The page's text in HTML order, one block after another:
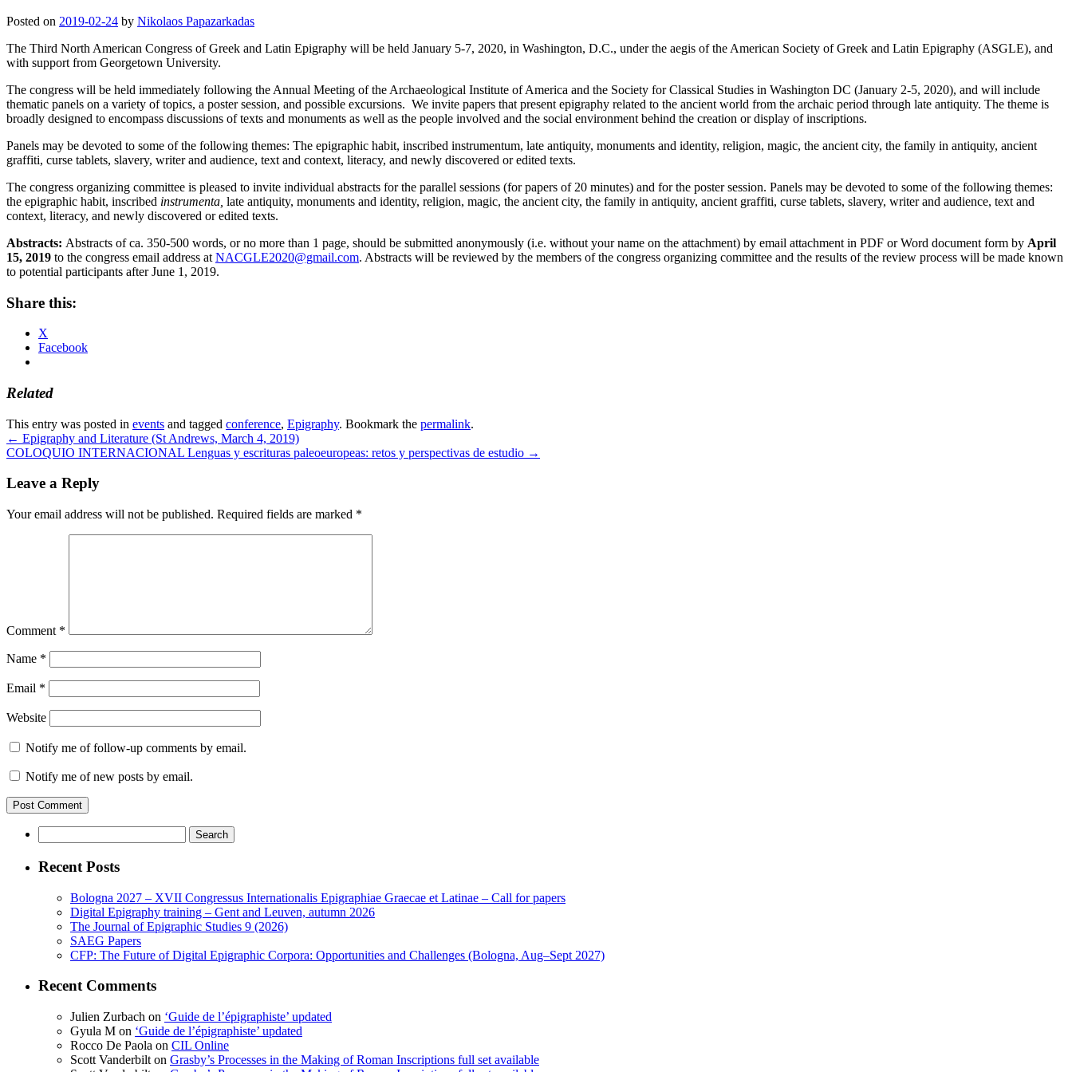
Posted on 2019-02-24 by Nikolaos Papazarkadas
The Third North American Congress of Greek and Latin Epigraphy will be held January 5-7, 2020, in Washington, D.C., under the aegis of the American Society of Greek and Latin Epigraphy (ASGLE), and
with support from Georgetown University.
The congress will be held immediately following the Annual Meeting of the Archaeological Institute of America and the Society for Classical Studies in Washington DC (January 2-5, 2020), and will include
thematic panels on a variety of topics, a poster session, and possible excursions. We invite papers that present epigraphy related to the ancient world from the archaic period through late antiquity. The theme is
broadly designed to encompass discussions of texts and monuments as well as the people involved and the social environment behind the creation or display of inscriptions.
Panels may be devoted to some of the following themes: The epigraphic habit, inscribed instrumentum, late antiquity, monuments and identity, religion, magic, the ancient city, the family in antiquity, ancient
graffiti, curse tablets, slavery, writer and audience, text and context, literacy, and newly discovered or edited texts.
The congress organizing committee is pleased to invite individual abstracts for the parallel sessions (for papers of 20 minutes) and for the poster session. Panels may be devoted to some of the following themes:
the epigraphic habit, inscribed instrumenta, late antiquity, monuments and identity, religion, magic, the ancient city, the family in antiquity, ancient graffiti, curse tablets, slavery, writer and audience, text and
context, literacy, and newly discovered or edited texts.
Abstracts: Abstracts of ca. 350-500 words, or no more than 1 page, should be submitted anonymously (i.e. without your name on the attachment) by email attachment in PDF or Word document form by April
15, 2019 to the congress email address at NACGLE2020@gmail.com. Abstracts will be reviewed by the members of the congress organizing committee and the results of the review process will be made known
to potential participants after June 1, 2019.
Share this:
X
Facebook
Related
This entry was posted in events and tagged conference, Epigraphy. Bookmark the permalink.
← Epigraphy and Literature (St Andrews, March 4, 2019)
COLOQUIO INTERNACIONAL Lenguas y escrituras paleoeuropeas: retos y perspectivas de estudio →
Leave a Reply
Your email address will not be published. Required fields are marked *
Comment *
Name *
Email *
Website
Notify me of follow-up comments by email.
Notify me of new posts by email.
for:
Recent Posts
Bologna 2027 – XVII Congressus Internationalis Epigraphiae Graecae et Latinae – Call for papers
Digital Epigraphy training – Gent and Leuven, autumn 2026
The Journal of Epigraphic Studies 9 (2026)
SAEG Papers
CFP: The Future of Digital Epigraphic Corpora: Opportunities and Challenges (Bologna, Aug–Sept 2027)
Recent Comments
Julien Zurbach on ‘Guide de l’épigraphiste’ updated
Gyula M on ‘Guide de l’épigraphiste’ updated
Rocco De Paola on CIL Online
Scott Vanderbilt on Grasby’s Processes in the Making of Roman Inscriptions full set available